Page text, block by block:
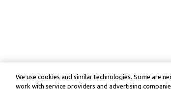
We use cookies and similar technologies. Some are
work with service providers and advertising